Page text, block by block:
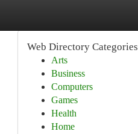
Web Directory Categories
Arts
Business
Computers
Games
Health
Home